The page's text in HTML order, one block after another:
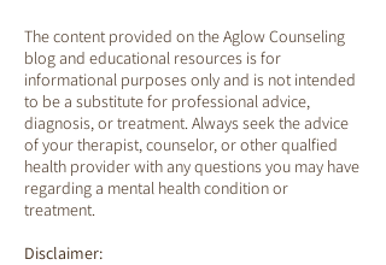
The content provided on the Aglow Counseling
blog and educational resources is for
informational purposes only and is not intended
to be a substitute for professional advice,
diagnosis, or treatment. Always seek the advice
of your therapist, counselor, or other qualfied
health provider with any questions you may have
regarding a mental health condition or
treatment.
Disclaimer: